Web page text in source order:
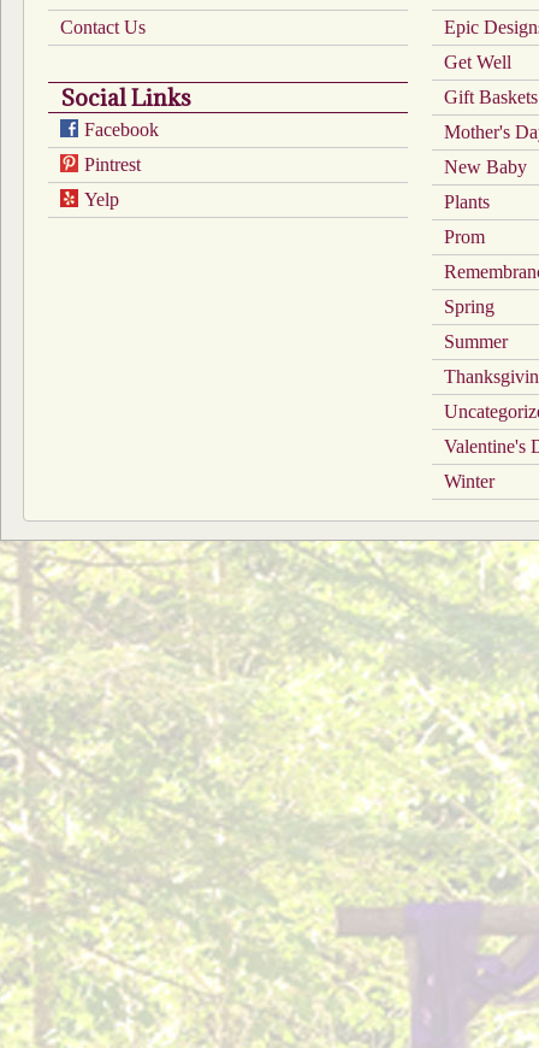
Contact Us
Social Links
Facebook
Pintrest
Yelp
Epic
Get Well
Gift Baskets
Mother's
New Baby
Plants
Prom
Spring
Summer
Valentine's
Winter